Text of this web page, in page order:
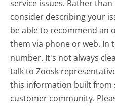
service issues. Rather
consider describing your
be able to recommend an
them via phone or web. In
number. It's not always
talk to Zoosk
this information built from
customer community.